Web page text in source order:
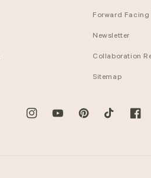
Forward Facing
Newsletter
Collaboration
Sitemap
InstagramYouTubePinterestTikTok